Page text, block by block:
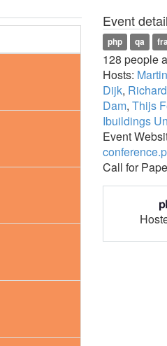
Event
php qa
128 people
Hosts:
Dijk,
Dam, Thijs
Ibuildings
Event
Call for